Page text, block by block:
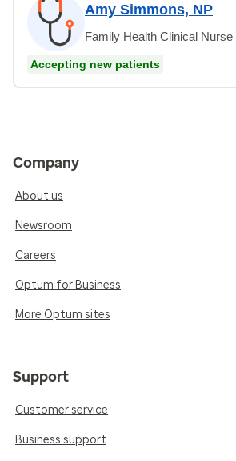
Amy Simmons, NP
Family Health Clinical
Accepting new patients
Company
About us
Newsroom
Careers
Optum for Business
More Optum sites
Support
Customer service
Business support